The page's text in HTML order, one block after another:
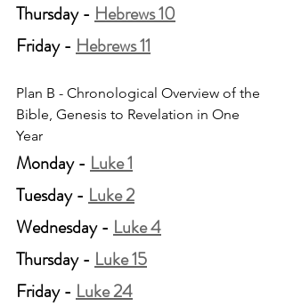
Thursday - Hebrews 10
Friday - Hebrews 11
Plan B - Chronological Overview of the
Bible, Genesis to Revelation in One
Year
Monday - Luke 1
Tuesday - Luke 2
Wednesday - Luke 4
Thursday - Luke 15
Friday - Luke 24